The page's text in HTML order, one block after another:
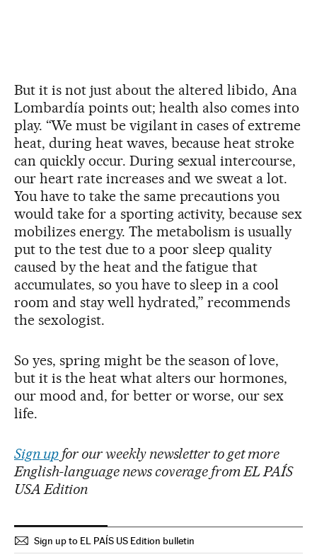
But it is not just about the altered libido, Ana
Lombardía points out; health also comes into
play. “We must be vigilant in cases of extreme
heat, during heat waves, because heat stroke
can quickly occur. During sexual intercourse,
our heart rate increases and we sweat a lot.
You have to take the same precautions you
would take for a sporting activity, because sex
mobilizes energy. The metabolism is usually
put to the test due to a poor sleep quality
caused by the heat and the fatigue that
accumulates, so you have to sleep in a cool
room and stay well hydrated,” recommends
the sexologist.
So yes, spring might be the season of love,
but it is the heat what alters our hormones,
our mood and, for better or worse, our sex
life.
Sign upfor our weekly newsletter to get more
English-language news coverage from EL PAÍS
USA Edition
Sign up to EL PAÍS US Edition bulletin